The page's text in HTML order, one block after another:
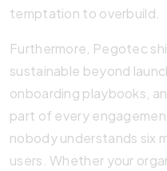
temptation to overbuild.
Furthermore, Pegotec
sustainable beyond
onboarding playbooks,
part of every
nobody understands six
users. Whether your